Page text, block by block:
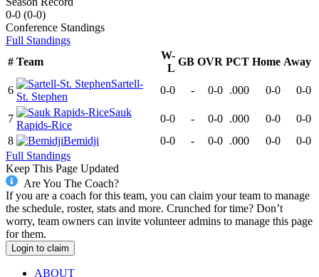
0-0 (0-0)
Conference Standings
Full Standings
# Team
W-
L
GB OVR PCT Home Away
6
Sartell-
St. Stephen
0-0 - 0-0 .000 0-0 0-0
7
Sauk
Rapids-Rice
0-0 - 0-0 .000 0-0
0-0
8
Bemidji 0-0 - 0-0 .000 0-0
0-0
Full Standings
Keep This Page Updated
Are You The Coach?
If you are a coach for this team, you can claim your team to manage
the schedule, roster, stats and more. Crunched for time? Don’t
worry, team owners can invite volunteer admins to manage this page
for them.
Login to claim
ABOUT